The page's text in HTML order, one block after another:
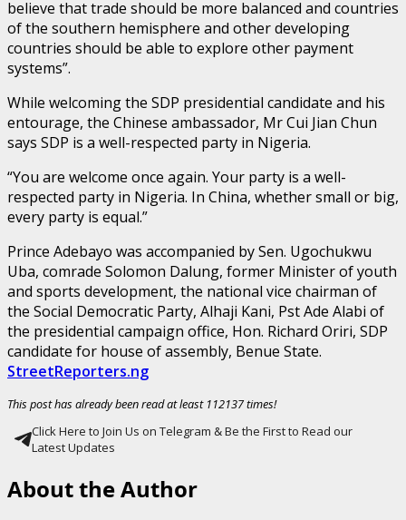
believe that trade should be more balanced and countries
of the southern hemisphere and other developing
countries should be able to explore other payment
systems”.
While welcoming the SDP presidential candidate and his
entourage, the Chinese ambassador, Mr Cui Jian Chun
says SDP is a well-respected party in Nigeria.
“You are welcome once again. Your party is a well-
respected party in Nigeria. In China, whether small or big,
every party is equal.”
Prince Adebayo was accompanied by Sen. Ugochukwu
Uba, comrade Solomon Dalung, former Minister of youth
and sports development, the national vice chairman of
the Social Democratic Party, Alhaji Kani, Pst Ade Alabi of
the presidential campaign office, Hon. Richard Oriri, SDP
candidate for house of assembly, Benue State.
StreetReporters.ng
This post has already been read at least 112137 times!
Click Here to Join Us on Telegram & Be the First to Read our
Latest Updates
About the Author